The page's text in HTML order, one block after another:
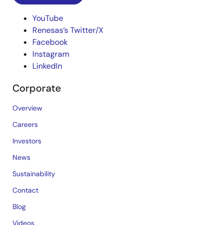
YouTube
Renesas’s Twitter/X
Facebook
Instagram
LinkedIn
Corporate
Overview
Careers
Investors
News
Sustainability
Contact
Blog
Videos